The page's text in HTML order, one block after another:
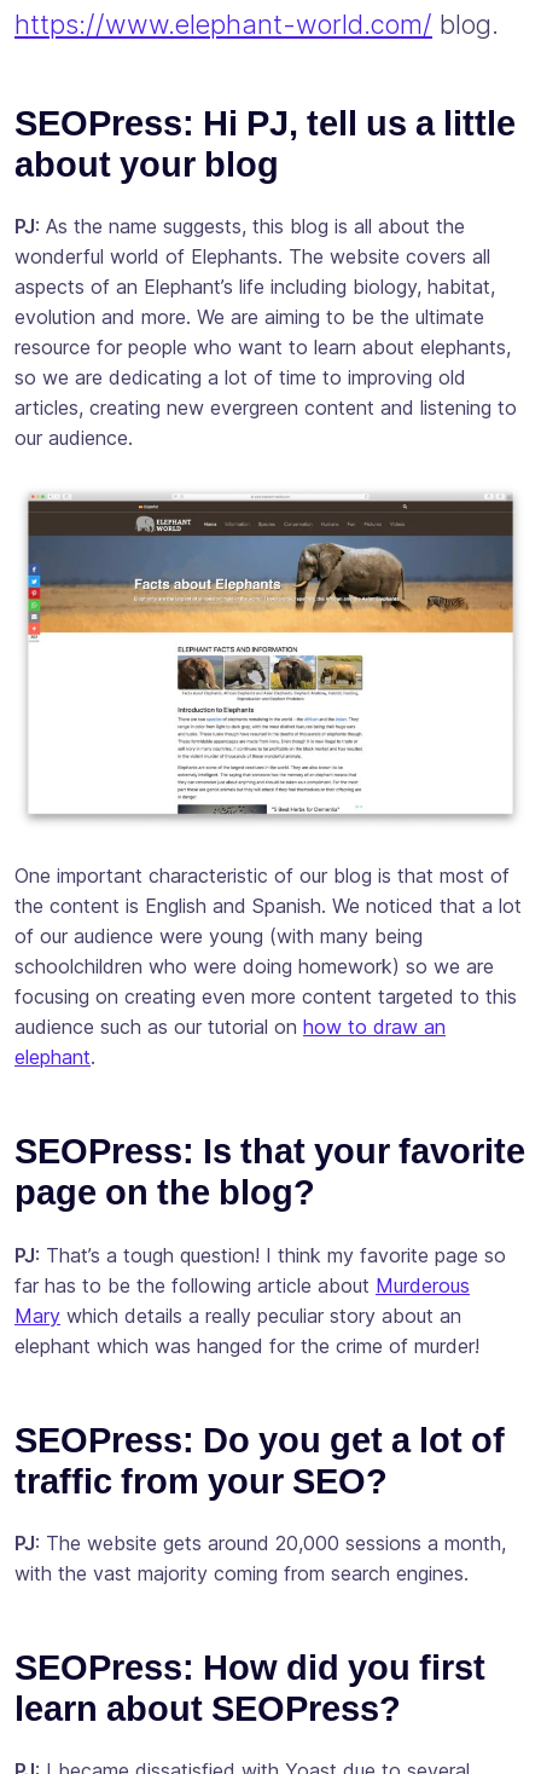
https://www.elephant-world.com/ blog.
SEOPress: Hi PJ, tell us a little
about your blog
PJ: As the name suggests, this blog is all about the
wonderful world of Elephants. The website covers all
aspects of an Elephant’s life including biology, habitat,
evolution and more. We are aiming to be the ultimate
resource for people who want to learn about elephants,
so we are dedicating a lot of time to improving old
articles, creating new evergreen content and listening to
our audience.
One important characteristic of our blog is that most of
the content is English and Spanish. We noticed that a lot
of our audience were young (with many being
schoolchildren who were doing homework) so we are
focusing on creating even more content targeted to this
audience such as our tutorial on how to draw an
elephant.
SEOPress: Is that your favorite
page on the blog?
PJ: That’s a tough question! I think my favorite page so
far has to be the following article about Murderous
Mary which details a really peculiar story about an
elephant which was hanged for the crime of murder!
SEOPress: Do you get a lot of
traffic from your SEO?
PJ: The website gets around 20,000 sessions a month,
with the vast majority coming from search engines.
SEOPress: How did you first
learn about SEOPress?